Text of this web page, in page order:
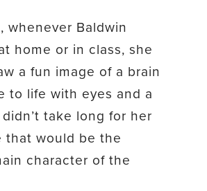
whenever Baldwin
home or in class, she
a fun image of a brain
to life with eyes and a
take long for her
that would be the
character of the